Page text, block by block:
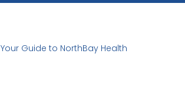
Your Guide to NorthBay Health